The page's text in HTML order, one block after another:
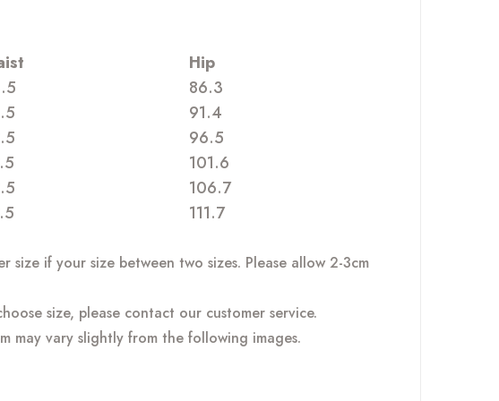
Hip
86.3
91.4
96.5
101.6
106.7
111.7
size if your size between two sizes. Please allow 2-3cm
size, please contact our customer service.
may vary slightly from the following images.